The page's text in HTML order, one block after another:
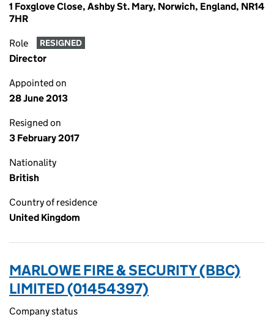
1 Foxglove Close, Ashby St. Mary, Norwich, England, NR14
7HR
Role RESIGNED
Director
Appointed on
28 June 2013
Resigned on
3 February 2017
Nationality
British
Country of residence
United Kingdom
MARLOWE FIRE & SECURITY (BBC)
LIMITED (01454397)
Company status